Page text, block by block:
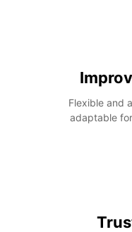
Flexible and
adaptable